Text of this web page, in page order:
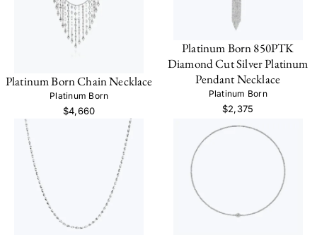
Platinum Born Chain Necklace
Platinum Born
$4,660
Platinum Born 850PTK
Diamond Cut Silver Platinum
Pendant Necklace
Platinum Born
$2,375